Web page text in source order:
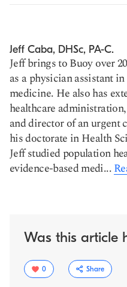
Jeff Caba, DHSc, PA-C.
Jeff brings to Buoy over
as a physician assistant
medicine. He also has
healthcare
and director of an urgent
his doctorate in Health
Jeff studied population
evidence-based medi...
Was this article
0 Share